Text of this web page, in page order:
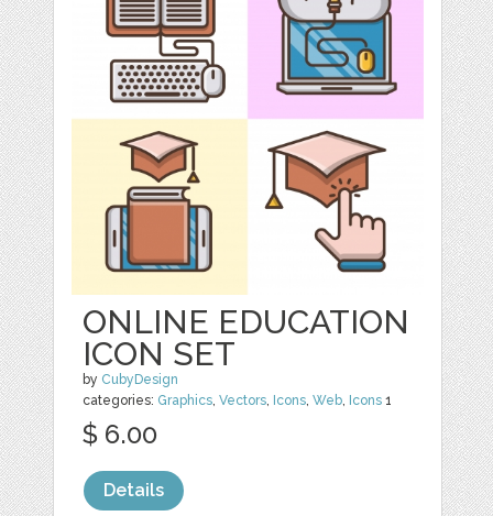
ONLINE EDUCATION
ICON SET
by CubyDesign
categories: Graphics,Vectors, Icons,Web, Icons 1
$ 6.00
Details